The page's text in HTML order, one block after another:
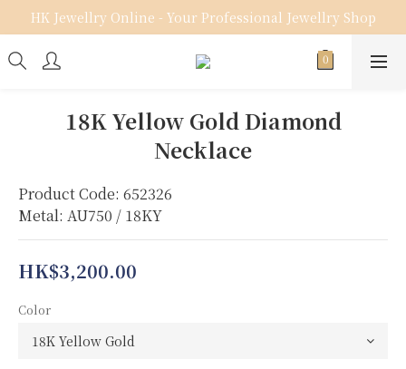
HK Jewellry Online - Your Professional Jewellry Shop
18K Yellow Gold Diamond
Necklace
Product Code: 652326
Metal: AU750 / 18KY
HK$3,200.00
Color